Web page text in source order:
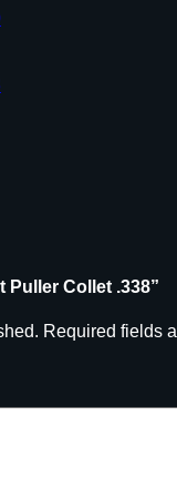
Puller Collet .338”
Required fields